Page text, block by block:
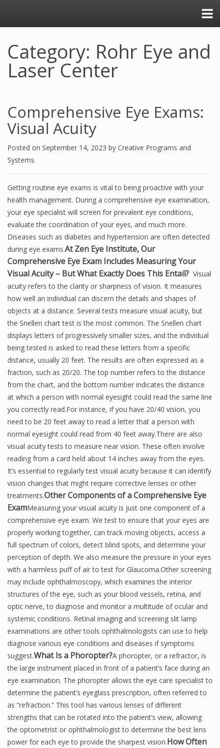
Category: Rohr Eye and
Laser Center
Comprehensive Eye Exams:
Visual Acuity
Posted on September 14, 2023 by Creative Programs and
Systems
Getting routine eye exams is vital to being proactive with your
health management. During a comprehensive eye examination,
your eye specialist will screen for prevalent eye conditions,
evaluate the coordination of your eyes, and much more.
Diseases such as diabetes and hypertension are often detected
during eye exams.At Zen Eye Institute, Our
Comprehensive Eye Exam Includes Measuring Your
Visual Acuity – But What Exactly Does This Entail? Visual
acuity refers to the clarity or sharpness of vision. It measures
how well an individual can discern the details and shapes of
objects at a distance. Several tests measure visual acuity, but
the Snellen chart test is the most common. The Snellen chart
displays letters of progressively smaller sizes, and the individual
being tested is asked to read these letters from a specific
distance, usually 20 feet. The results are often expressed as a
fraction, such as 20/20. The top number refers to the distance
from the chart, and the bottom number indicates the distance
at which a person with normal eyesight could read the same line
you correctly read.For instance, if you have 20/40 vision, you
need to be 20 feet away to read a letter that a person with
normal eyesight could read from 40 feet away.There are also
visual acuity tests to measure near vision. These often involve
reading from a card held about 14 inches away from the eyes.
It’s essential to regularly test visual acuity because it can identify
vision changes that might require corrective lenses or other
treatments.Other Components of aComprehensive Eye
ExamMeasuring your visual acuity is just one component of a
comprehensive eye exam. We test to ensure that your eyes are
properly working together, can track moving objects, access a
full spectrum of colors, detect blind spots, and determine your
perception of depth. We also measure the pressure in your eyes
with a harmless puff of air to test for Glaucoma.Other screening
may include ophthalmoscopy, which examines the interior
structures of the eye, such as your blood vessels, retina, and
optic nerve, to diagnose and monitor a multitude of ocular and
systemic conditions. Retinal imaging and screening slit lamp
examinations are other tools ophthalmologists can use to help
diagnose various eye conditions and diseases if symptoms
suggest.What Is a Phoropter?A phoropter, or a refractor, is
the large instrument placed in front of a patient’s face during an
eye examination. The phoropter allows the eye care specialist to
determine the patient’s eyeglass prescription, often referred to
as “refraction.” This tool has various lenses of different
strengths that can be rotated into the patient’s view, allowing
the optometrist or ophthalmologist to determine the best lens
power for each eye to provide the sharpest vision.How Often